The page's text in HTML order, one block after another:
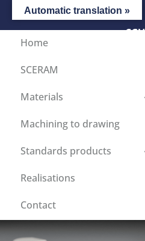
CGV
Home
SCERAM
Materials
Machining to drawing
Standards products
Realisations
Contact
Automatic translation »